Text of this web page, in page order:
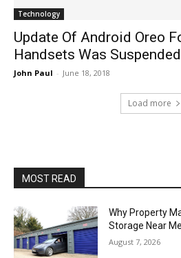
Technology
Update Of Android Oreo
Handsets Was Suspended
John Paul - June 18, 2018
Load more
MOST READ
Why Property
Storage Near
August 7, 2026